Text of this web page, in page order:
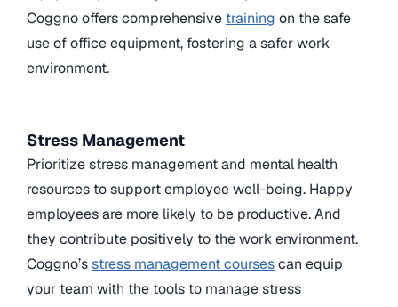
Coggno offers comprehensive training on the safe
use of office equipment, fostering a safer work
environment.
Stress Management
Prioritize stress management and mental health
resources to support employee well-being. Happy
employees are more likely to be productive. And
they contribute positively to the work environment.
Coggno’sstress management coursescan equip
your team with the tools to manage stress